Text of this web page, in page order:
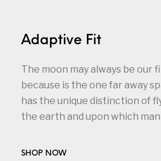
Adaptive Fit
The moon may always be our
because is the one far away
has the unique distinction of
the earth and upon which
SHOP NOW